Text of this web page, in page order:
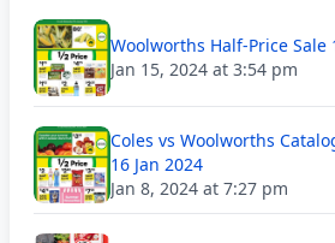
Woolworths Half-Price Sale
Jan 15, 2024 at 3:54 pm
Coles vs Woolworths
16 Jan 2024
Jan 8, 2024 at 7:27 pm